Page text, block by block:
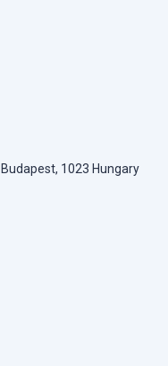
1023 Hungary